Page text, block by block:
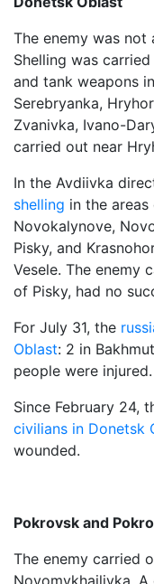
The enemy was
Shelling was
and tank weapons
Serebryanka,
Zvanivka, Ivano-
carried out near
In the Avdiivka
shelling in the
Novokalynove,
Pisky, and
Vesele. The enemy
of Pisky, had no
For July 31, the
Oblast: 2 in
people were injured.
Since February 24,
civilians in Donetsk
wounded.
Pokrovsk and
The enemy carried
Novomykhailivka.